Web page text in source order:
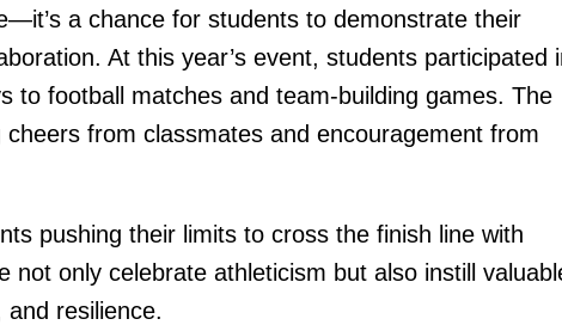
a chance for students to demonstrate their
At this year’s event, students participated
to football matches and team-building games. The
from classmates and encouragement from
pushing their limits to cross the finish line with
only celebrate athleticism but also instill
and resilience.